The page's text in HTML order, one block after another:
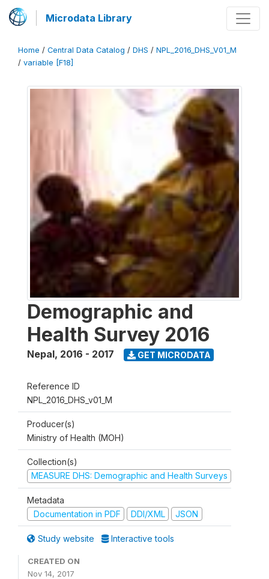
Microdata Library
Home / Central Data Catalog / DHS / NPL_2016_DHS_V01_M
/ variable [F18]
Demographic and
Health Survey 2016
Nepal, 2016 - 2017 GET MICRODATA
Reference ID
NPL_2016_DHS_v01_M
Producer(s)
Ministry of Health (MOH)
Collection(s)
MEASURE DHS: Demographic and Health Surveys
Metadata
Documentation in PDF
DDI/XML JSON
Study website Interactive tools
CREATED ON
Nov 14, 2017